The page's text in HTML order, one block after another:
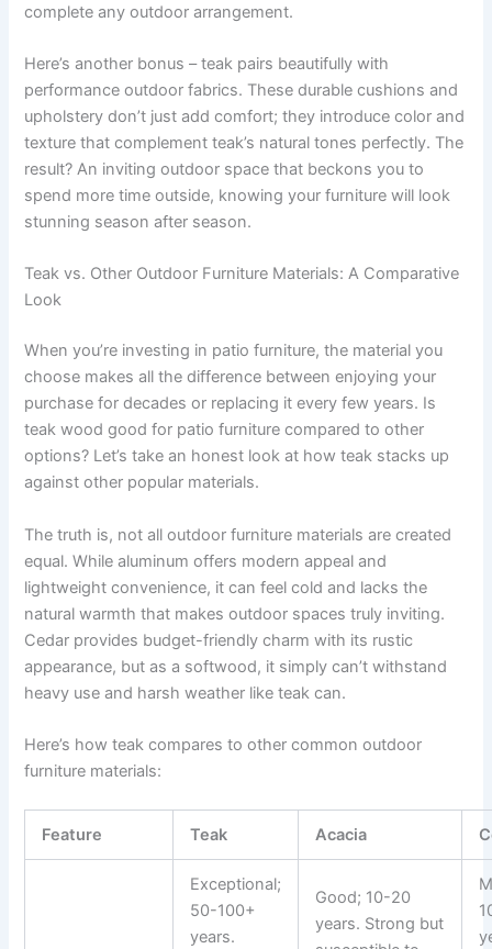
complete any outdoor arrangement.
Here’s another bonus – teak pairs beautifully with
performance outdoor fabrics. These durable cushions and
upholstery don’t just add comfort; they introduce color and
texture that complement teak’s natural tones perfectly. The
result? An inviting outdoor space that beckons you to
spend more time outside, knowing your furniture will look
stunning season after season.
Teak vs. Other Outdoor Furniture Materials: A Comparative
Look
When you’re investing in patio furniture, the material you
choose makes all the difference between enjoying your
purchase for decades or replacing it every few years. Is
teak wood good for patio furniture compared to other
options? Let’s take an honest look at how teak stacks up
against other popular materials.
The truth is, not all outdoor furniture materials are created
equal. While aluminum offers modern appeal and
lightweight convenience, it can feel cold and lacks the
natural warmth that makes outdoor spaces truly inviting.
Cedar provides budget-friendly charm with its rustic
appearance, but as a softwood, it simply can’t withstand
heavy use and harsh weather like teak can.
Here’s how teak compares to other common outdoor
furniture materials:
Feature Teak Acacia
Exceptional;
50-100+
years.
Good; 10-20
years. Strong but